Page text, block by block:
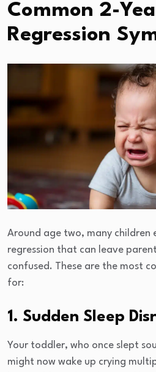
Common 2-
Regression
Around age two, many children
regression that can leave
confused. These are the most
for:
1. Sudden Sleep
Your toddler, who once slept
might now wake up crying